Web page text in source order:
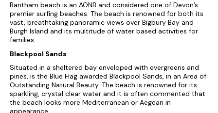
Bantham beach is an AONB and considered one of Devon’s
premier surfing beaches. The beach is renowned for both its
vast, breathtaking panoramic views over Bigbury Bay and
Burgh Island and its multitude of water based activities for
families.
Blackpool Sands
Situated in a sheltered bay enveloped with evergreens and
pines, is the Blue Flag awarded Blackpool Sands, in an Area of
Outstanding Natural Beauty. The beach is renowned for its
sparkling, crystal clear water and it is often commented that
the beach looks more Mediterranean or Aegean in
appearance.